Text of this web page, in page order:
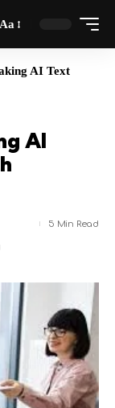
Aa
AI Text
AI
5 Min Read